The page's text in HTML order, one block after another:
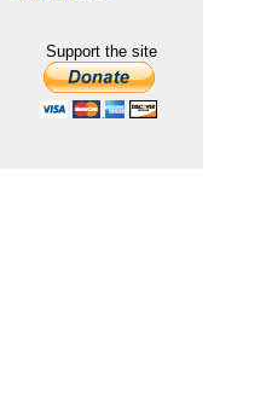
Support the site